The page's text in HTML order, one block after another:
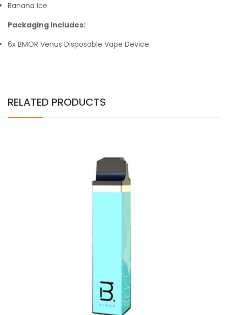
Banana Ice
Packaging Includes:
6x BMOR Venus Disposable Vape Device
RELATED PRODUCTS